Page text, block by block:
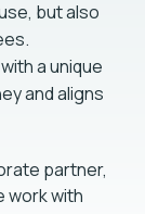
but also
a unique
and aligns
partner,
work with